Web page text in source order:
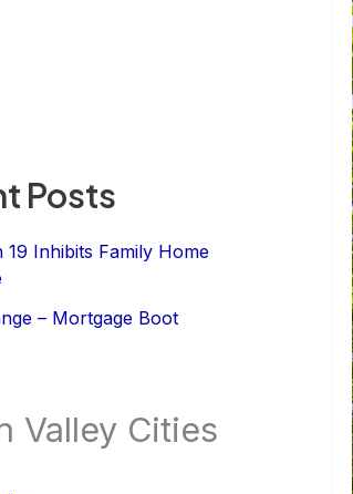
Posts
19 Inhibits Family Home
– Mortgage Boot
Valley Cities